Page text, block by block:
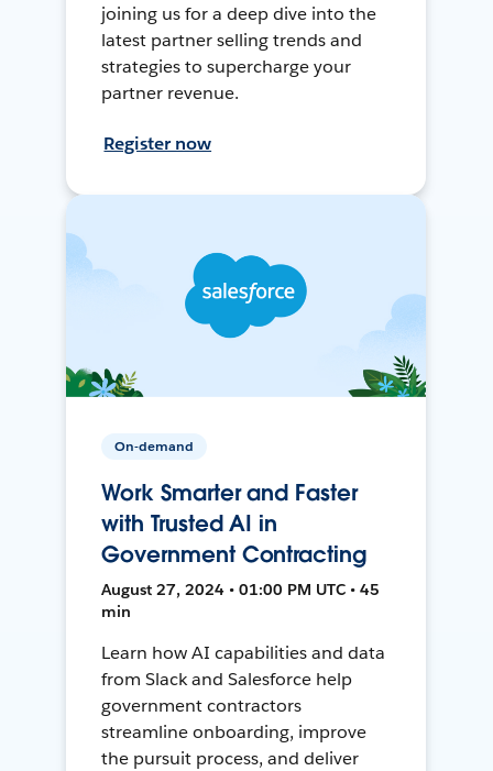
joining us for a deep dive into the
latest partner selling trends and
strategies to supercharge your
partner revenue.
Register now
On-demand
Work Smarter and Faster
with Trusted AI in
Government Contracting
August 27, 2024 • 01:00 PM UTC • 45
min
Learn how AI capabilities and data
from Slack and Salesforce help
government contractors
streamline onboarding, improve
the pursuit process, and deliver